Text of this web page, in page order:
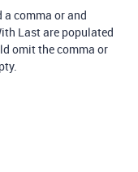
comma or and
Last are populated
omit the comma or